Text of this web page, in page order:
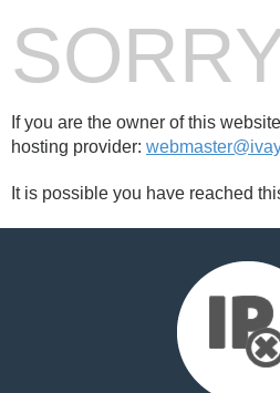
If you are the owner of this
hosting provider:
It is possible you have reached